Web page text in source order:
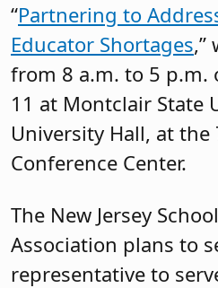
“Partnering to
Educator Shortages,”
from 8 a.m. to 5 p.m.
11 at Montclair State
University Hall, at
Conference Center.
The New Jersey
Association plans to
representative to